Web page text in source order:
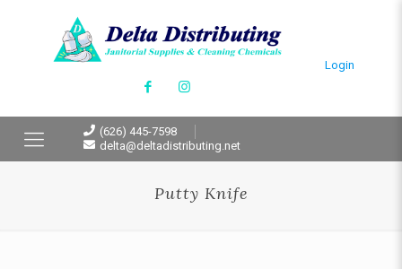
Login
(626) 445-7598
delta@deltadistributing.net
Putty Knife